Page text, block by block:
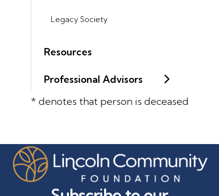
Legacy Society
Resources
Professional Advisors
* denotes that person is deceased